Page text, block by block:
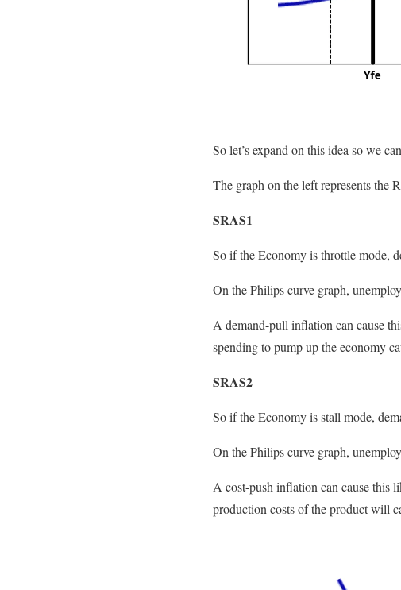
So let’s expand on this idea so we
The graph on the left represents the
SRAS1
So if the Economy is throttle mode,
On the Philips curve graph,
A demand-pull inflation can cause
spending to pump up the economy
SRAS2
So if the Economy is stall mode,
On the Philips curve graph,
A cost-push inflation can cause this
production costs of the product will